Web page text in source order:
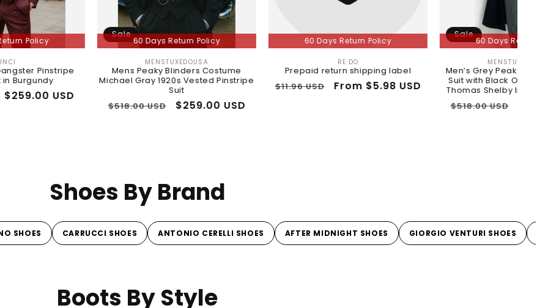
60 Days Return Policy
Sale
Vendor:
MENSTUXEDOUSA
Mens Peaky Blinders Costume
Michael Gray 1920s Vested Pinstripe
$518.00 USD
Sale
$259.00 USD
60 Days Return Policy
Vendor:
Prepaid return shipping label
Regular
price
$11.96 USD
Sale
From $5.98 USD
60 Days Return Policy
Sale
Vendor:
MENSTUXEDOUSA
Men’s Grey Peaky Blinders 3 Piece
Suit with Black Overcoat and Hat,
Thomas Shelby Inspired Costume
$518.00 USD
Sale
$259.00 USD
Shoes By Brand
SHOES CARRUCCI SHOES ANTONIO CERELLI SHOES AFTER MIDNIGHT SHOES GIORGIO VENTURI SHOES
Boots By Style